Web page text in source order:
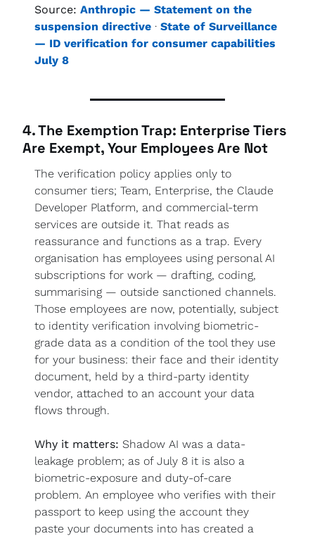
Source: Anthropic — Statement on the
suspension directive · State of Surveillance
— ID verification for consumer capabilities
July 8
4. The Exemption Trap: Enterprise Tiers
Are Exempt, Your Employees Are Not
The verification policy applies only to
consumer tiers; Team, Enterprise, the Claude
Developer Platform, and commercial-term
services are outside it. That reads as
reassurance and functions as a trap. Every
organisation has employees using personal AI
subscriptions for work — drafting, coding,
summarising — outside sanctioned channels.
Those employees are now, potentially, subject
to identity verification involving biometric-
grade data as a condition of the tool they use
for your business: their face and their identity
document, held by a third-party identity
vendor, attached to an account your data
flows through.
Why it matters: Shadow AI was a data-
leakage problem; as of July 8 it is also a
biometric-exposure and duty-of-care
problem. An employee who verifies with their
passport to keep using the account they
paste your documents into has created a